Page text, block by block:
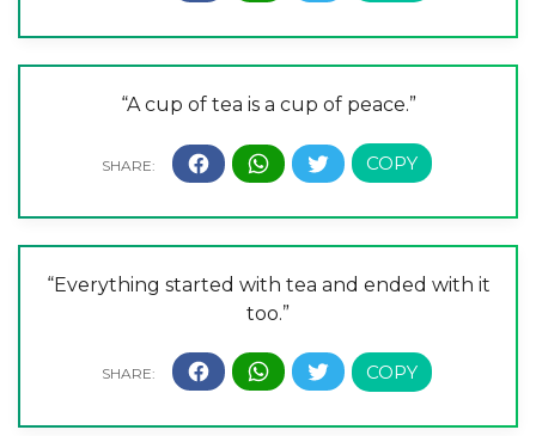
“A cup of tea is a cup of peace.”
“Everything started with tea and ended with it
too.”